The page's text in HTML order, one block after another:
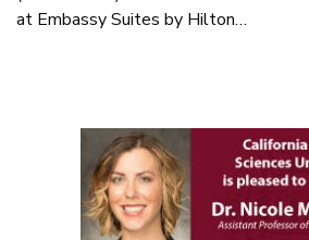
at Embassy Suites by Hilton…